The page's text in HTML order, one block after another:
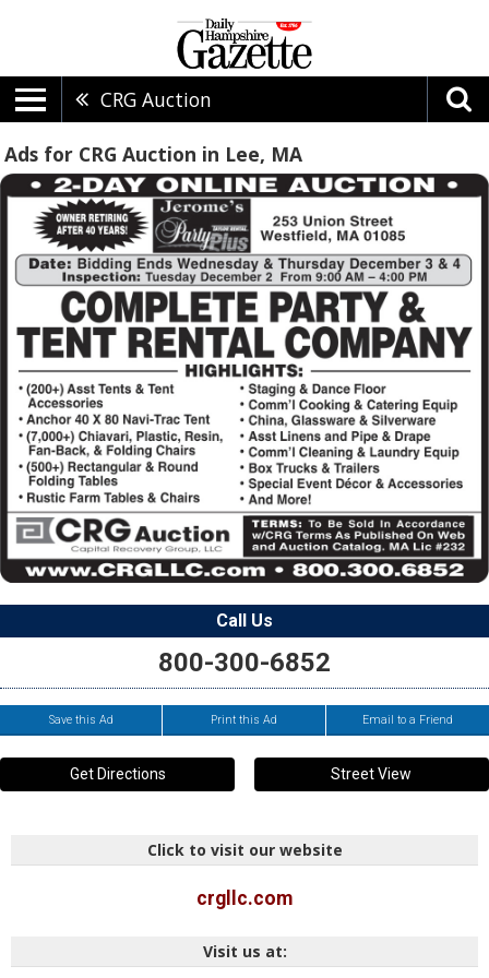
CRG Auction
Ads for CRG Auction in Lee, MA
Call Us
800-300-6852
Save this Ad Print this Ad Email to a Friend
Get Directions Street View
Click to visit our website
crgllc.com
Visit us at: